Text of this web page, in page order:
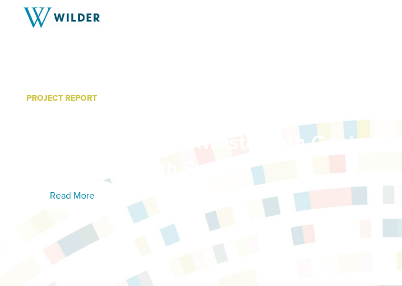
PROJECT REPORT
Data Book for Countryside Public
Health: 2015 Southwest/South Central
MN Adult Health Survey
Read More